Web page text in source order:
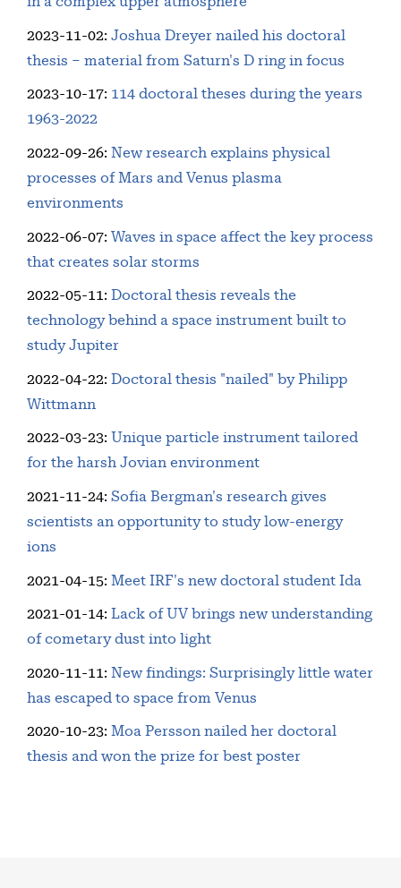
2023-11-02: Joshua Dreyer nailed his doctoral
thesis – material from Saturn's D ring in focus
2023-10-17: 114 doctoral theses during the years
1963-2022
2022-09-26: New research explains physical
processes of Mars and Venus plasma
environments
2022-06-07: Waves in space affect the key process
that creates solar storms
2022-05-11: Doctoral thesis reveals the
technology behind a space instrument built to
study Jupiter
2022-04-22:
Doctoral thesis "nailed" by Philipp
Wittmann
2022-03-23: Unique particle instrument tailored
for the harsh Jovian environment
2021-11-24: Sofia Bergman's research gives
scientists an opportunity to study low-energy
ions
2021-04-15: Meet IRF's new doctoral student Ida
2021-01-14:
Lack of UV brings new understanding
of cometary dust into light
2020-11-11 : New findings: Surprisingly little water
has escaped to space from Venus
2020-10-23: Moa Persson nailed her doctoral
thesis and won the prize for best poster